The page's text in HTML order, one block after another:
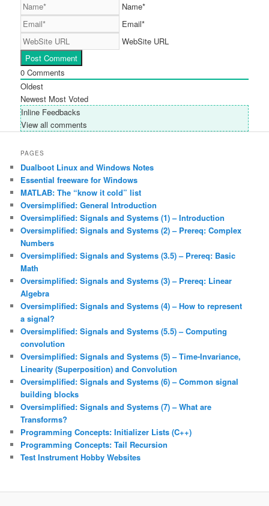
Name*
Email*
WebSite URL
0 Comments
Oldest
Newest Most Voted
Inline Feedbacks
View all comments
PAGES
Dualboot Linux and Windows Notes
Essential freeware for Windows
MATLAB: The “know it cold” list
Oversimplified: General Introduction
Oversimplified: Signals and Systems (1) – Introduction
Oversimplified: Signals and Systems (2) – Prereq: Complex
Numbers
Oversimplified: Signals and Systems (3.5) – Prereq: Basic
Math
Oversimplified: Signals and Systems (3) – Prereq: Linear
Algebra
Oversimplified: Signals and Systems (4) – How to represent
a signal?
Oversimplified: Signals and Systems (5.5) – Computing
convolution
Oversimplified: Signals and Systems (5) – Time-Invariance,
Linearity (Superposition) and Convolution
Oversimplified: Signals and Systems (6) – Common signal
building blocks
Oversimplified: Signals and Systems (7) – What are
Transforms?
Programming Concepts: Initializer Lists (C++)
Programming Concepts: Tail Recursion
Test Instrument Hobby Websites